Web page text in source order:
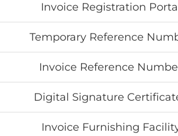
Invoice Registration
Temporary Reference
Invoice Reference
Digital Signature
Invoice Furnishing